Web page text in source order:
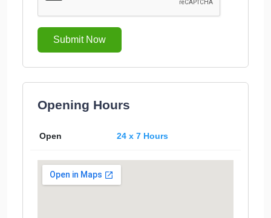
Submit Now
Opening Hours
Open 24 x 7 Hours